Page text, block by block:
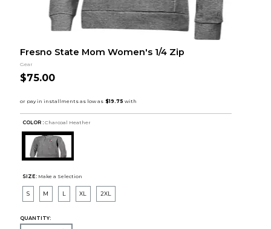
Fresno State Mom Women's 1/4 Zip
Gear
$75.00
COLOR : Charcoal Heather
SIZE: Make a Selection
S M L XL 2XL
QUANTITY: